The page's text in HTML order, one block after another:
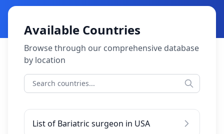
Available Countries
Browse through our comprehensive database
by location
List of Bariatric surgeon in USA